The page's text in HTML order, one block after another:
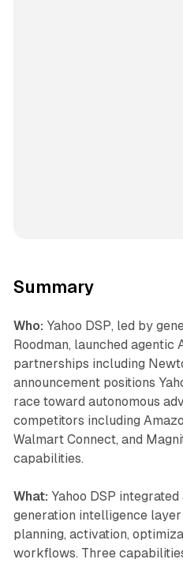
Summary
Who: Yahoo DSP, led by
Roodman, launched agentic
partnerships including
announcement positions
race toward autonomous
competitors including
Walmart Connect, and
capabilities.
What: Yahoo DSP
generation intelligence
planning, activation,
workflows. Three